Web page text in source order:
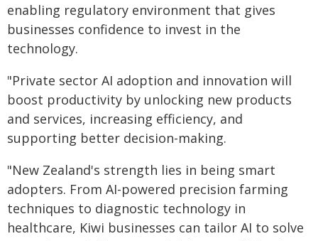
enabling regulatory environment that gives
businesses confidence to invest in the
technology.
"Private sector AI adoption and innovation will
boost productivity by unlocking new products
and services, increasing efficiency, and
supporting better decision-making.
"New Zealand's strength lies in being smart
adopters. From AI-powered precision farming
techniques to diagnostic technology in
healthcare, Kiwi businesses can tailor AI to solve